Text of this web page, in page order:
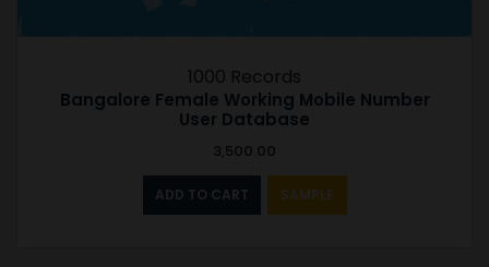
1000 Records
Bangalore Female Working Mobile Number
User Database
3,500.00
ADD TO CART SAMPLE